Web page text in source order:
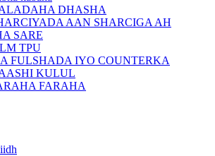
DHASHA
AAN SHARCIGA AH
SARE
TPU
FULSHADA IYO COUNTERKA
KULUL
FARAHA